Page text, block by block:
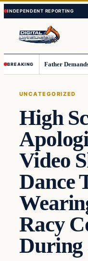
Skip
to
content
Skip
to
content
BREAKING
UNCATEGORIZED
High
Video
Dance
Racy
During